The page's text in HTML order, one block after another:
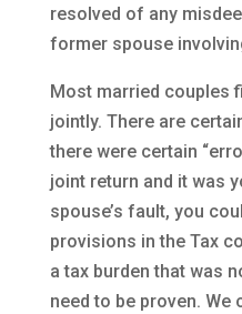
resolved of any
former spouse
Most married couples
jointly. There are
there were certain
joint return and it was
spouse’s fault, you
provisions in the Tax
a tax burden that was
need to be proven. We